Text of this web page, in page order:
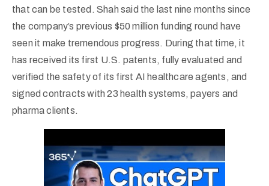
that can be tested. Shah said the last nine months since
the company’s previous $50 million funding round have
seen it make tremendous progress. During that time, it
has received its first U.S. patents, fully evaluated and
verified the safety of its first AI healthcare agents, and
signed contracts with 23 health systems, payers and
pharma clients.